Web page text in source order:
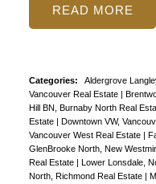
READ
Categories: Aldergrove
Vancouver Real Estate
Hill BN, Burnaby North Real
Estate
Downtown VW,
Vancouver West Real Estate
GlenBrooke North, New
Real Estate
Lower Lonsdale,
North, Richmond Real Estate